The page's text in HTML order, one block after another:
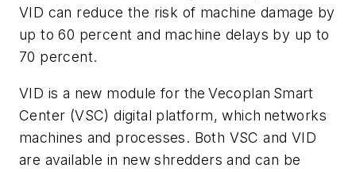
VID can reduce the risk of machine damage by
up to 60 percent and machine delays by up to
70 percent.
VID is a new module for the Vecoplan Smart
Center (VSC) digital platform, which networks
machines and processes. Both VSC and VID
are available in new shredders and can be